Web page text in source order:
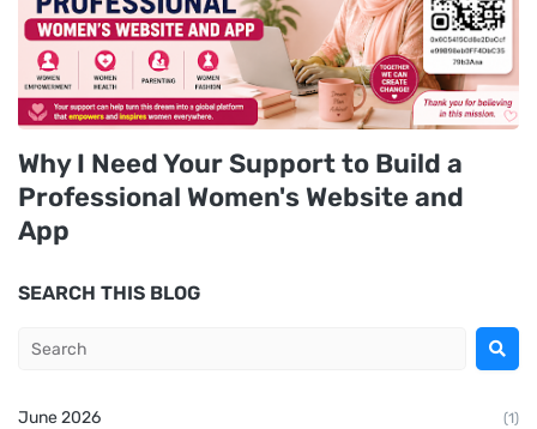
Why I Need Your Support to Build a
Professional Women's Website and
App
SEARCH THIS BLOG
June 2026 (1)